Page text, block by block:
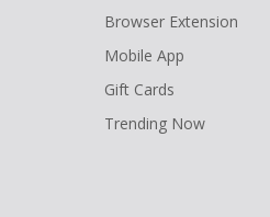
Browser Extension
Mobile App
Gift Cards
Trending Now